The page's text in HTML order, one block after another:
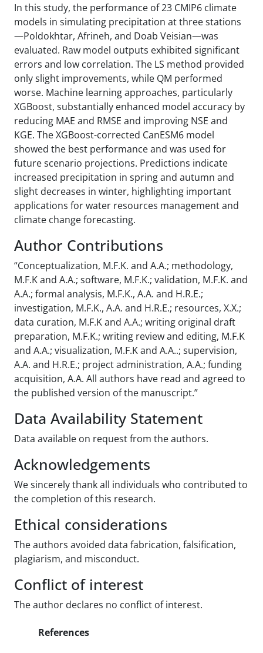
In this study, the performance of 23 CMIP6 climate
models in simulating precipitation at three stations
—Poldokhtar, Afrineh, and Doab Veisian—was
evaluated. Raw model outputs exhibited significant
errors and low correlation. The LS method provided
only slight improvements, while QM performed
worse. Machine learning approaches, particularly
XGBoost, substantially enhanced model accuracy by
reducing MAE and RMSE and improving NSE and
KGE. The XGBoost-corrected CanESM6 model
showed the best performance and was used for
future scenario projections. Predictions indicate
increased precipitation in spring and autumn and
slight decreases in winter, highlighting important
applications for water resources management and
climate change forecasting.
Author Contributions
“Conceptualization, M.F.K. and A.A.; methodology,
M.F.K and A.A.; software, M.F.K.; validation, M.F.K. and
A.A.; formal analysis, M.F.K., A.A. and H.R.E.;
investigation, M.F.K., A.A. and H.R.E.; resources, X.X.;
data curation, M.F.K and A.A.; writing original draft
preparation, M.F.K.; writing review and editing, M.F.K
and A.A.; visualization, M.F.K and A.A..; supervision,
A.A. and H.R.E.; project administration, A.A.; funding
acquisition, A.A. All authors have read and agreed to
the published version of the manuscript.”
Data Availability Statement
Data available on request from the authors.
Acknowledgements
We sincerely thank all individuals who contributed to
the completion of this research.
Ethical considerations
The authors avoided data fabrication, falsification,
plagiarism, and misconduct.
Conflict of interest
The author declares no conflict of interest.
References